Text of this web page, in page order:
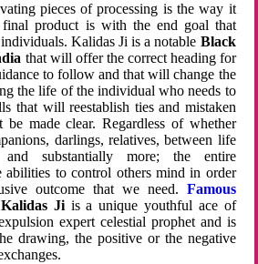
pieces of processing is the way it
product is with the end goal that
Kalidas Ji is a notable Black
that will offer the correct heading for
to follow and that will change the
the life of the individual who needs to
that will reestablish ties and mistaken
be made clear. Regardless of whether
darlings, relatives, between life
and substantially more; the entire
abilities to control others mind in order
outcome that we need. Famous
Kalidas Jiis a unique youthful ace of
expert celestial prophet and is
drawing, the positive or the negative